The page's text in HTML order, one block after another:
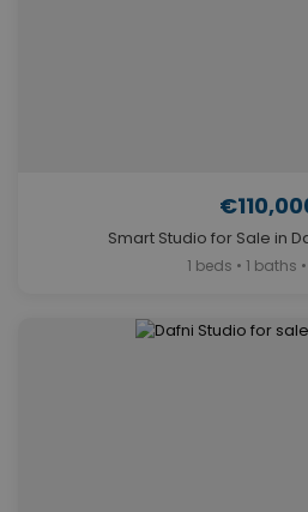
Smart Studio for Sale in
1 beds • 1 baths